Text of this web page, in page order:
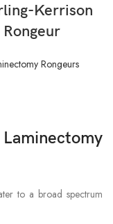
Kerrison
Rongeur
Rongeurs
to a broad spectrum